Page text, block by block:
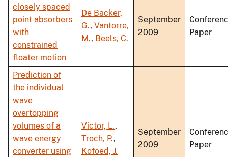
closely spaced
point absorbers
with
constrained
floater motion
De Backer,
G., Vantorre,
M., Beels, C.
September
2009
Paper
Prediction of
the individual
wave
overtopping
volumes of a
wave energy
converter using
Victor, L.,
Troch, P.,
Kofoed, J.
September
2009
Paper